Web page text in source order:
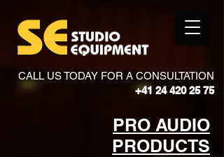
CALL US TODAY FOR A CONSULTATION
+41 24 420 25 75
PRO AUDIO
PRODUCTS